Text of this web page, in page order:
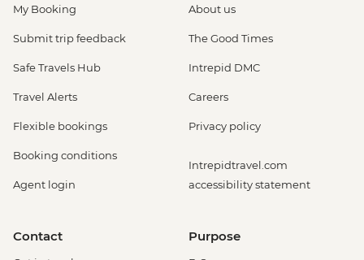
My Booking
Submit trip feedback
Safe Travels Hub
Travel Alerts
Flexible bookings
Booking conditions
Agent login
About us
The Good Times
Intrepid DMC
Careers
Privacy policy
Intrepidtravel.com
accessibility statement
Contact Purpose